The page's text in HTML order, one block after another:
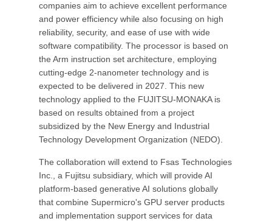
companies aim to achieve excellent performance
and power efficiency while also focusing on high
reliability, security, and ease of use with wide
software compatibility. The processor is based on
the Arm instruction set architecture, employing
cutting-edge 2-nanometer technology and is
expected to be delivered in 2027. This new
technology applied to the FUJITSU-MONAKA is
based on results obtained from a project
subsidized by the New Energy and Industrial
Technology Development Organization (NEDO).
The collaboration will extend to Fsas Technologies
Inc., a Fujitsu subsidiary, which will provide AI
platform-based generative AI solutions globally
that combine Supermicro's GPU server products
and implementation support services for data